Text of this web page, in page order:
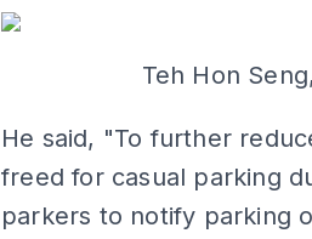
Teh Hon
He said, "To further
freed for casual parking
parkers to notify parking